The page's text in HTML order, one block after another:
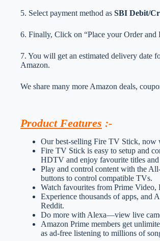
5. Select payment method as SBI Debit/
6. Finally, Click on “Place your Order and
7. You will get an estimated delivery date
Amazon.
We share many more Amazon deals,
Product Features :-
Our best-selling Fire TV Stick, now
Fire TV Stick is easy to setup and
HDTV and enjoy favourite titles and
Play and control content with the
buttons to control compatible TVs.
Watch favourites from Prime
Experience thousands of apps, and
Reddit.
Do more with Alexa—view live
Amazon Prime members get
as ad-free listening to millions of